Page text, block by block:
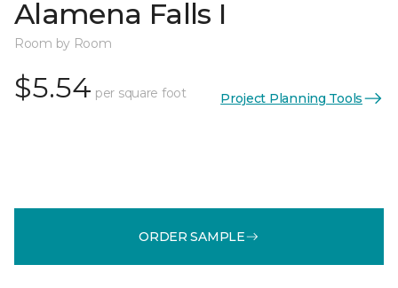
Alamena Falls I
Room by Room
$5.54 per square foot Project Planning Tools
ORDER SAMPLE